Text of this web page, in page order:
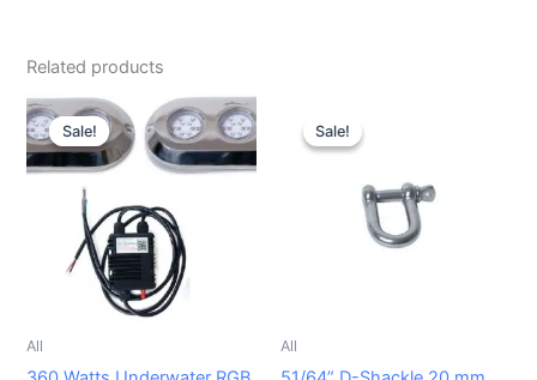
Related products
Sale!
Sale!
All
Original
price
was:
$1,100.00.
Current
price
is:
$990.00.
Sale!
Sale!
All
price
was: